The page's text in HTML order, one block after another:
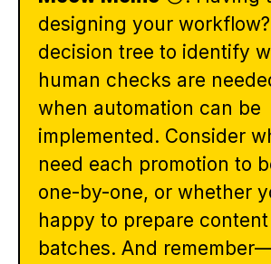
designing your
decision tree to identify
human checks are
when automation can be
implemented. Consider
need each promotion to
one-by-one, or whether
happy to prepare content
batches. And